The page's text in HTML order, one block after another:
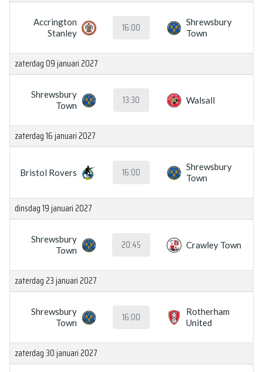
Accrington
Stanley
16:00
Shrewsbury
Town
zaterdag 09 januari 2027
Shrewsbury
Town
13:30 Walsall
zaterdag 16 januari 2027
Bristol Rovers 16:00
Shrewsbury
Town
dinsdag 19 januari 2027
Shrewsbury
Town
20:45 Crawley Town
zaterdag 23 januari 2027
Shrewsbury
Town
16:00
Rotherham
United
zaterdag 30 januari 2027